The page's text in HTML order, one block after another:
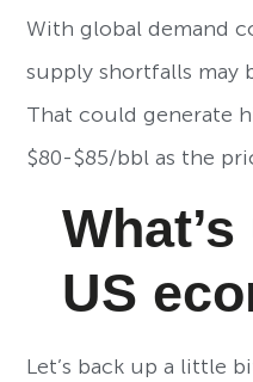
With global demand
supply shortfalls may
That could generate
$80-$85/bbl as the
US
Let’s back up a little